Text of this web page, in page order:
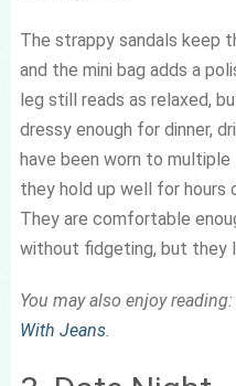
The strappy sandals keep
and the mini bag adds a
leg still reads as relaxed,
dressy enough for dinner,
have been worn to multiple
they hold up well for hours
They are comfortable
without fidgeting, but they
You may also enjoy reading:
With Jeans.